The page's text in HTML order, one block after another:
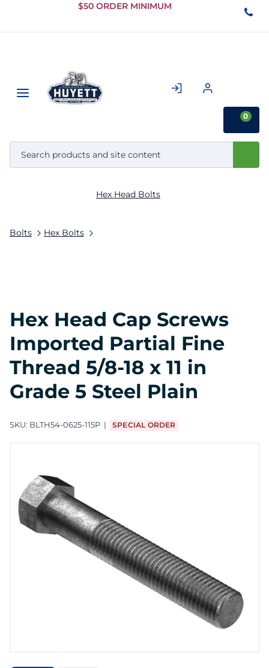
Skip to
Content
$50 ORDER MINIMUM
0
Bolts Hex Bolts
Hex Head Bolts
Hex Head Cap Screws
Imported Partial Fine
Thread 5/8-18 x 11 in
Grade 5 Steel Plain
SKU: BLTH54-0625-115P SPECIAL ORDER